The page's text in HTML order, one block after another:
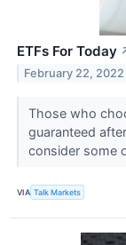
ETFs For Today
February 22, 2022
Those who
guaranteed
consider some
VIA Talk Markets